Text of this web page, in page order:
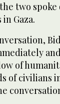
two spoke
Gaza.
of
of civilians